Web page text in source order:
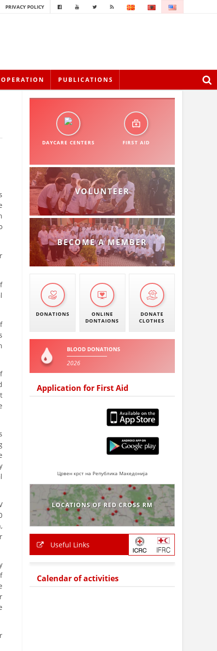
PRIVACY POLICY
PUBLICATIONS
DAYCARE CENTERS FIRST AID
VOLUNTEER
BECOME A MEMBER
DONATIONS
ONLINE
DONTAIONS
DONATE
CLOTHES
BLOOD DONATIONS
2026
Application for First Aid
Црвен крст на Република Македонија
LOCATIONS OF RED CROSS RM
Useful Links
Calendar of activities